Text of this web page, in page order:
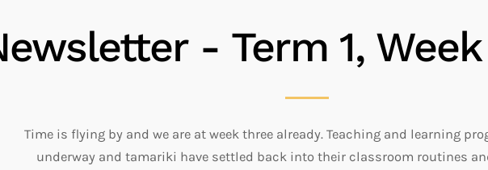
- Term 1,
Time is flying by and we are at week three already. Teaching and learning
underway and tamariki have settled back into their classroom routines